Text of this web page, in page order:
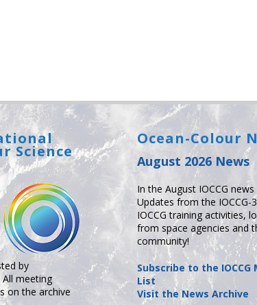
Science
by
All meeting
on the archive
Ocean-Colour
August 2026 News
In the August IOCCG
Updates from the IOCCG-
IOCCG training activities,
from space agencies and
community!
Subscribe to the IOCCG
List
Visit the News Archive